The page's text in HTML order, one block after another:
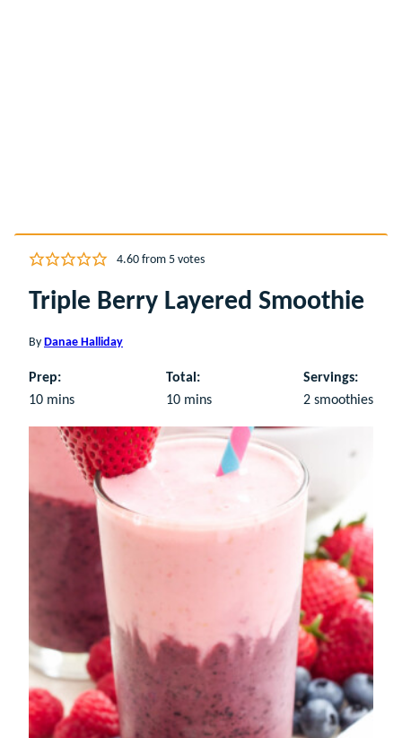
4.60from 5votes
Triple Berry Layered Smoothie
By Danae Halliday
Prep:
10minutes
mins
Total:
10minutes
mins
Servings:
2 smoothies